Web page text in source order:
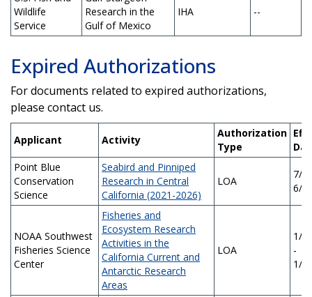
Wildlife
Service
Research in the
Gulf of Mexico
IHA --
Expired Authorizations
For documents related to expired authorizations,
please contact us.
Applicant Activity
Authorization
Type
Point Blue
Conservation
Science
Seabird and Pinniped
Research in Central
California (2021-2026)
LOA
7/
6/
NOAA Southwest
Fisheries Science
Center
Fisheries and
Ecosystem Research
Activities in the
California Current and
Antarctic Research
Areas
LOA
1/
-
1/